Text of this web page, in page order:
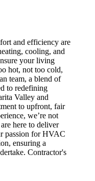
and efficiency are
cooling, and
your living
hot, not too cold,
team, a blend of
to redefining
Valley and
to upfront, fair
we’re not
here to deliver
passion for HVAC
ensuring a
Contractor's